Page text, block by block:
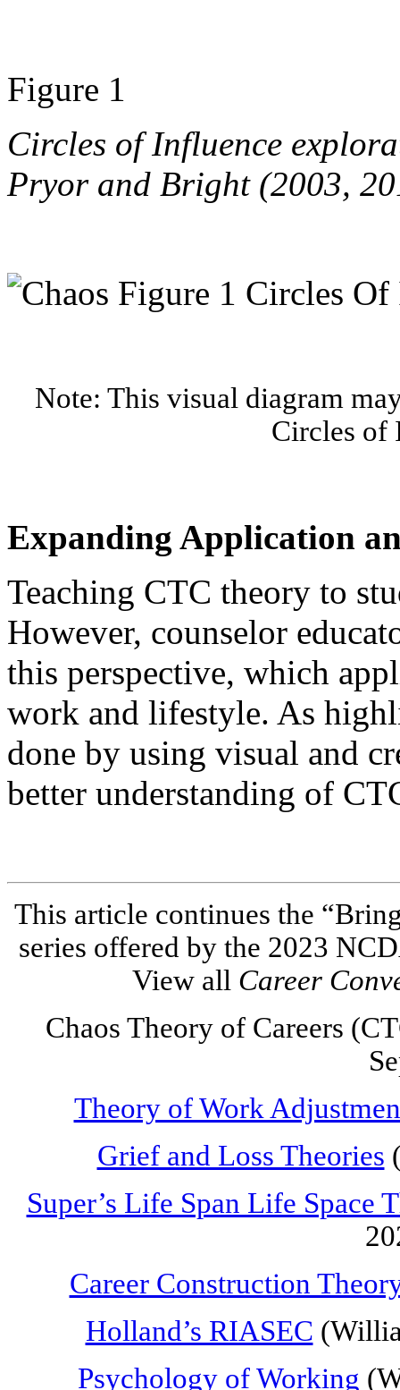
Figure 1
Circles of Influence
Pryor and Bright (2003,
Note: This visual diagram
Circles of
Expanding Application
Teaching CTC theory to
However, counselor
this perspective, which
work and lifestyle. As
done by using visual and
better understanding of
This article continues the
series offered by the 2023
View all Career
Chaos Theory of Careers
Theory of Work
Grief and Loss Theories
Super’s Life Span Life Space
Career Construction
Holland’s RIASEC
Psychology of Working